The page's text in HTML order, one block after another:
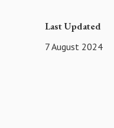
Last Updated
7 August 2024